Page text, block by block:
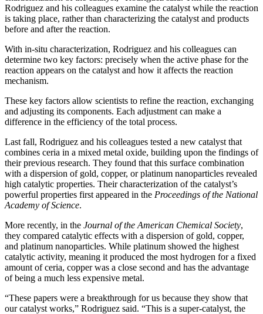
Rodriguez and his colleagues examine the catalyst while the reaction
is taking place, rather than characterizing the catalyst and products
before and after the reaction.
With in-situ characterization, Rodriguez and his colleagues can
determine two key factors: precisely when the active phase for the
reaction appears on the catalyst and how it affects the reaction
mechanism.
These key factors allow scientists to refine the reaction, exchanging
and adjusting its components. Each adjustment can make a
difference in the efficiency of the total process.
Last fall, Rodriguez and his colleagues tested a new catalyst that
combines ceria in a mixed metal oxide, building upon the findings of
their previous research. They found that this surface combination
with a dispersion of gold, copper, or platinum nanoparticles revealed
high catalytic properties. Their characterization of the catalyst’s
powerful properties first appeared in the Proceedings of the National
Academy of Science.
More recently, in the Journal of the American Chemical Society,
they compared catalytic effects with a dispersion of gold, copper,
and platinum nanoparticles. While platinum showed the highest
catalytic activity, meaning it produced the most hydrogen for a fixed
amount of ceria, copper was a close second and has the advantage
of being a much less expensive metal.
“These papers were a breakthrough for us because they show that
our catalyst works,” Rodriguez said. “This is a super-catalyst, the